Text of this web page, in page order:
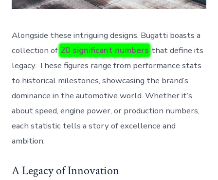
Alongside these intriguing designs, Bugatti boasts a
collection of 20 significant numbers that define its
legacy. These figures range from performance stats
to historical milestones, showcasing the brand’s
dominance in the automotive world. Whether it’s
about speed, engine power, or production numbers,
each statistic tells a story of excellence and
ambition.
A Legacy of Innovation